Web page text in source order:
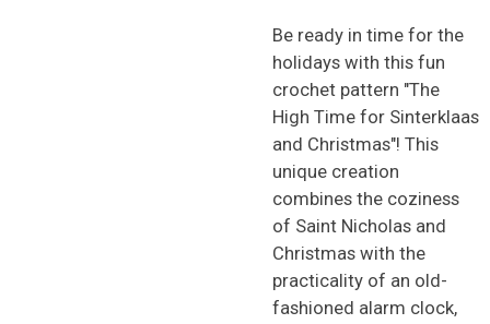
Be ready in time for the
holidays with this fun
crochet pattern "The
High Time for Sinterklaas
and Christmas"! This
unique creation
combines the coziness
of Saint Nicholas and
Christmas with the
practicality of an old-
fashioned alarm clock,